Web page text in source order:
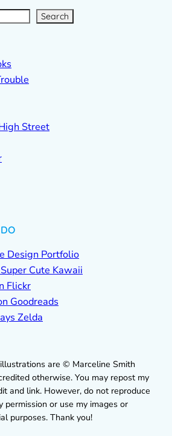
Search
Street
Design Portfolio
Cute Kawaii
Flickr
Goodreads
Zelda
are © Marceline Smith
otherwise. You may repost my
and link. However, do not reproduce
or use my images or
purposes. Thank you!